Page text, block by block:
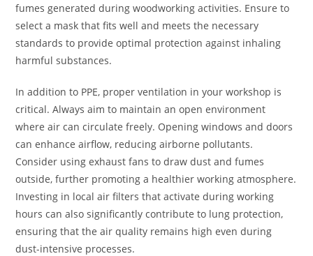
fumes generated during woodworking activities. Ensure to
select a mask that fits well and meets the necessary
standards to provide optimal protection against inhaling
harmful substances.
In addition to PPE, proper ventilation in your workshop is
critical. Always aim to maintain an open environment
where air can circulate freely. Opening windows and doors
can enhance airflow, reducing airborne pollutants.
Consider using exhaust fans to draw dust and fumes
outside, further promoting a healthier working atmosphere.
Investing in local air filters that activate during working
hours can also significantly contribute to lung protection,
ensuring that the air quality remains high even during
dust-intensive processes.